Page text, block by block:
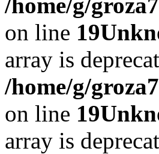
on line 19
array is
/home/g/
on line 19
array is